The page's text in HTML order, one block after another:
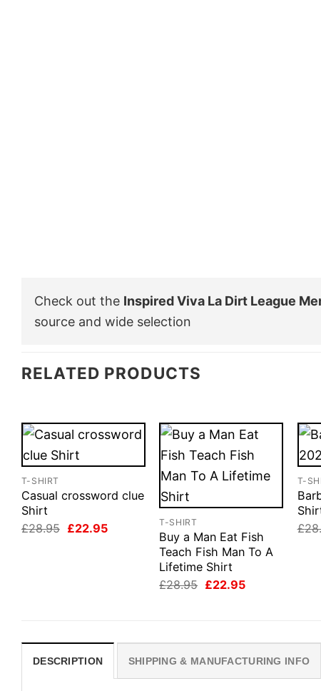
Check out the Inspired Viva La Dirt League
source and wide selection
RELATED PRODUCTS
T-SHIRT
Casual crossword clue
Shirt
£28.95 Original
£22.95Current
T-SHIRT
Buy a Man Eat Fish
Teach Fish Man To A
Lifetime Shirt
£28.95 Original
£22.95Current
T-
£
DESCRIPTION SHIPPING & MANUFACTURING INFO